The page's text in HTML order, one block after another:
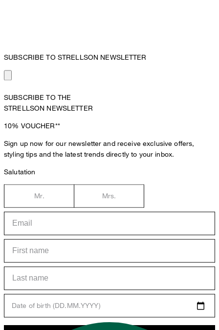
SUBSCRIBE TO STRELLSON NEWSLETTER
SUBSCRIBE TO THE
STRELLSON NEWSLETTER
10% VOUCHER**
Sign up now for our newsletter and receive exclusive offers,
styling tips and the latest trends directly to your inbox.
Salutation
Mr. Mrs.
Date of birth (DD.MM.YYYY)